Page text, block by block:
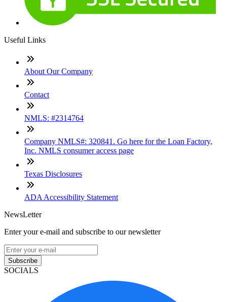
Useful Links
About Our Company
Contact
NMLS: #2314764
Company NMLS#: 320841. Go here for the Loan Factory,
Inc. NMLS consumer access page
Texas Disclosures
ADA Accessibility Statement
NewsLetter
Enter your e-mail and subscribe to our newsletter
Subscribe
SOCIALS